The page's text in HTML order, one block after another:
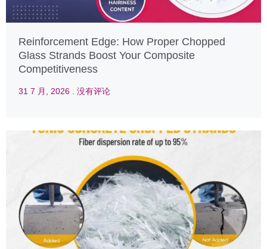
Reinforcement Edge: How Proper Chopped
Glass Strands Boost Your Composite
Competitiveness
31 7 月, 2026 没有评论